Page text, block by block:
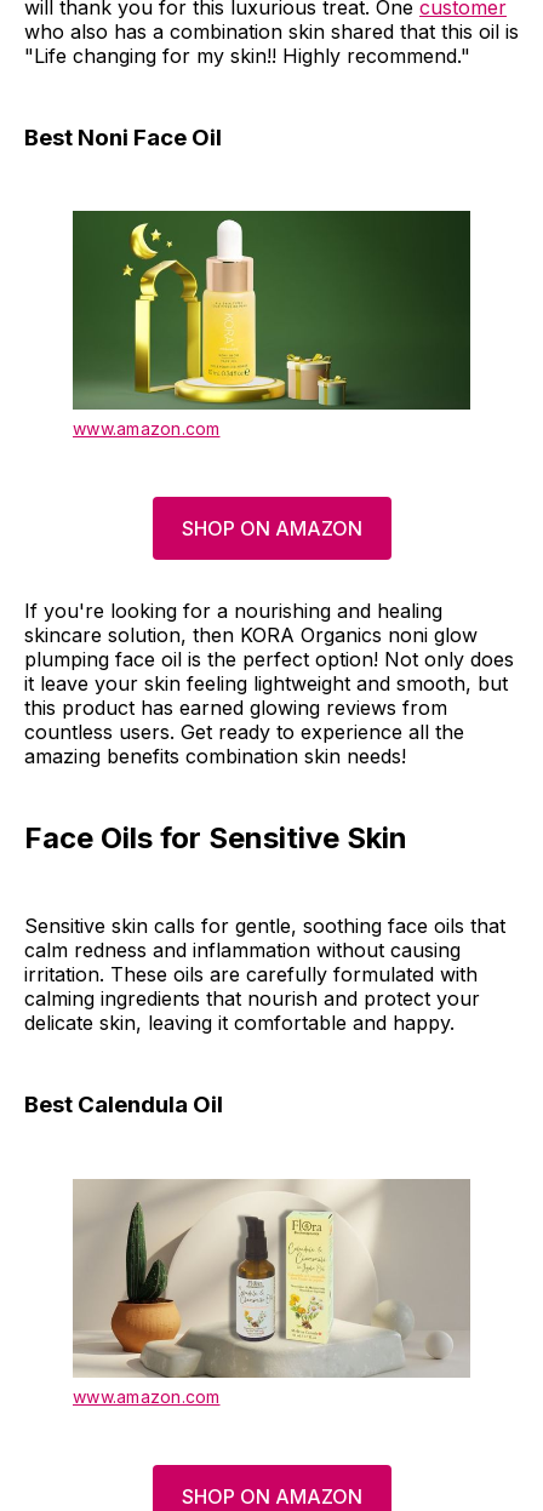
will thank you for this luxurious treat. One customer
who also has a combination skin shared that this oil is
"Life changing for my skin!! Highly recommend."
Best Noni Face Oil
www.amazon.com
SHOP ON AMAZON
If you're looking for a nourishing and healing
skincare solution, then KORA Organics noni glow
plumping face oil is the perfect option! Not only does
it leave your skin feeling lightweight and smooth, but
this product has earned glowing reviews from
countless users. Get ready to experience all the
amazing benefits combination skin needs!
Face Oils for Sensitive Skin
Sensitive skin calls for gentle, soothing face oils that
calm redness and inflammation without causing
irritation. These oils are carefully formulated with
calming ingredients that nourish and protect your
delicate skin, leaving it comfortable and happy.
Best Calendula Oil
www.amazon.com
SHOP ON AMAZON